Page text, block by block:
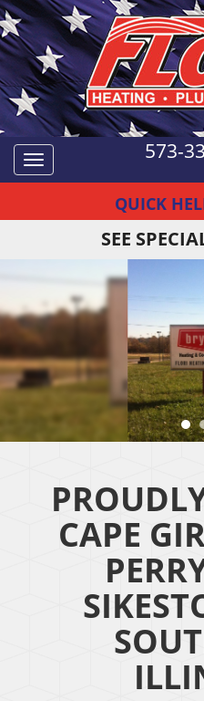
Toggle
navigation
573-
QUICK
SEE
CAPE